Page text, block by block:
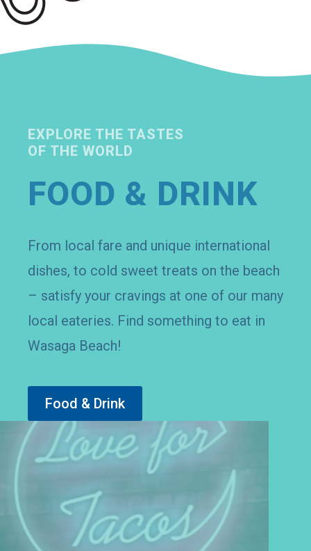
OF THE WORLD
FOOD & DRINK
dishes, to cold sweet treats on the beach
– satisfy your cravings at one of our many
local eateries. Find something to eat in
Wasaga Beach!
Food & Drink